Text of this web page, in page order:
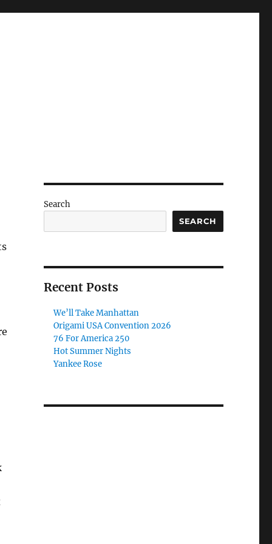
Search
SEARCH
Recent Posts
We’ll Take Manhattan
Origami USA Convention 2026
76 For America 250
Hot Summer Nights
Yankee Rose